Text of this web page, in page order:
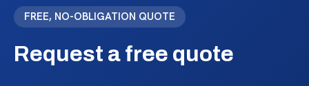
FREE, NO-OBLIGATION QUOTE
Request a free quote